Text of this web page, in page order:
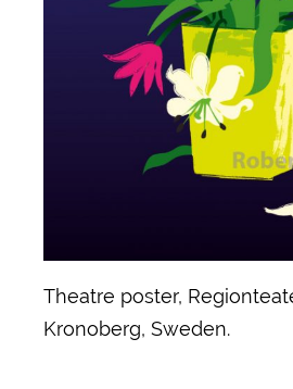
Theatre poster,
Kronoberg, Sweden.